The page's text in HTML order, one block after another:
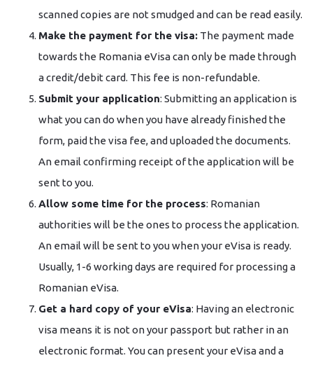
scanned copies are not smudged and can be read easily.
Make the payment for the visa: The payment made
towards the Romania eVisa can only be made through
a credit/debit card. This fee is non-refundable.
Submit your application: Submitting an application is
what you can do when you have already finished the
form, paid the visa fee, and uploaded the documents.
An email confirming receipt of the application will be
sent to you.
Allow some time for the process: Romanian
authorities will be the ones to process the application.
An email will be sent to you when your eVisa is ready.
Usually, 1-6 working days are required for processing a
Romanian eVisa.
Get a hard copy of your eVisa: Having an electronic
visa means it is not on your passport but rather in an
electronic format. You can present your eVisa and a